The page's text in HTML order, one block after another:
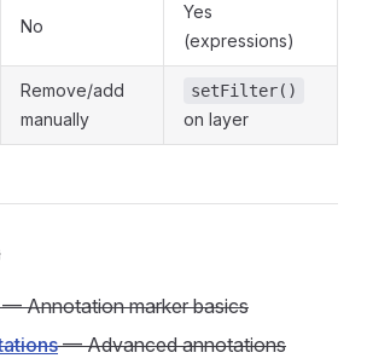
No
Yes
(expressions)
Remove/add
manually
setFilter()
on layer
Annotation marker basics
— Advanced annotations